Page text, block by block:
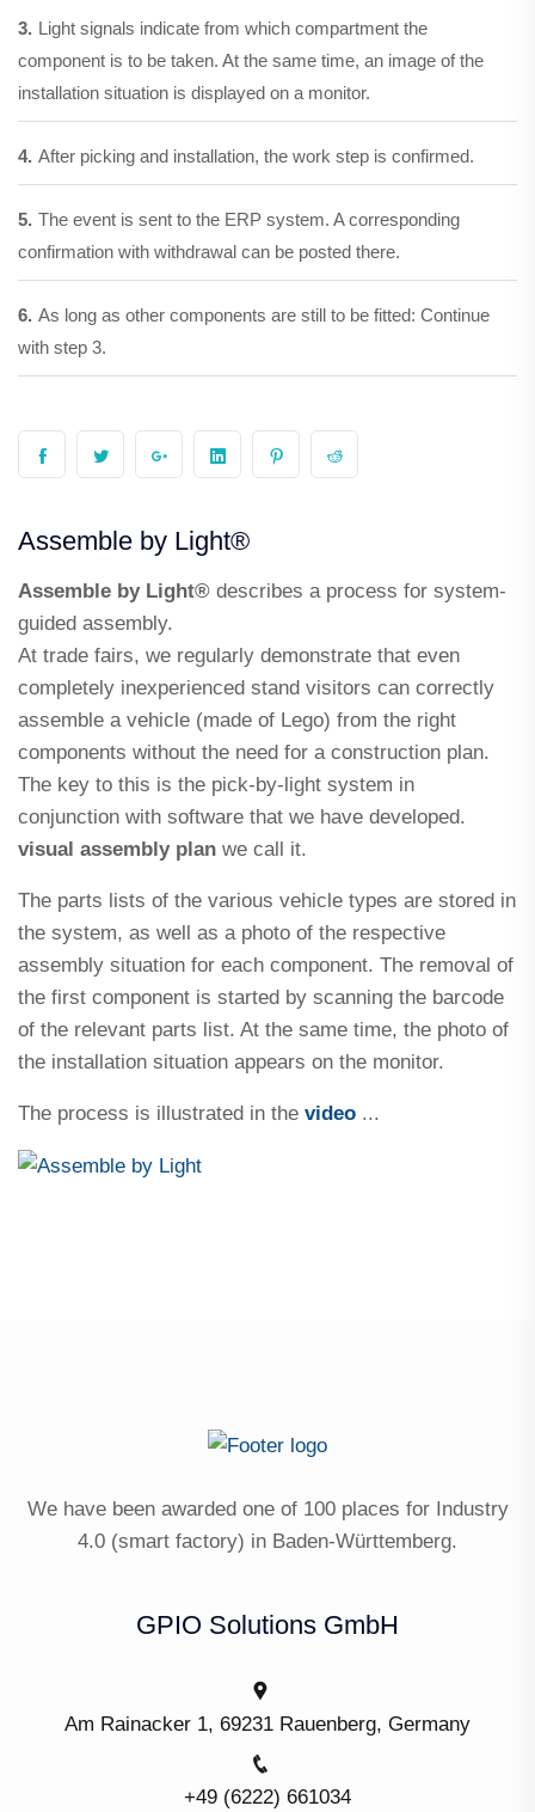
3. Light signals indicate from which compartment the
component is to be taken. At the same time, an image of the
installation situation is displayed on a monitor.
4. After picking and installation, the work step is confirmed.
5. The event is sent to the ERP system. A corresponding
confirmation with withdrawal can be posted there.
6. As long as other components are still to be fitted: Continue
with step 3.
Assemble by Light®
Assemble by Light® describes a process for system-
guided assembly.
At trade fairs, we regularly demonstrate that even
completely inexperienced stand visitors can correctly
assemble a vehicle (made of Lego) from the right
components without the need for a construction plan.
The key to this is the pick-by-light system in
conjunction with software that we have developed.
visual assembly plan we call it.
The parts lists of the various vehicle types are stored in
the system, as well as a photo of the respective
assembly situation for each component. The removal of
the first component is started by scanning the barcode
of the relevant parts list. At the same time, the photo of
the installation situation appears on the monitor.
The process is illustrated in the video ...
We have been awarded one of 100 places for Industry
4.0 (smart factory) in Baden-Württemberg.
GPIO Solutions GmbH
Am Rainacker 1, 69231 Rauenberg, Germany
+49 (6222) 661034